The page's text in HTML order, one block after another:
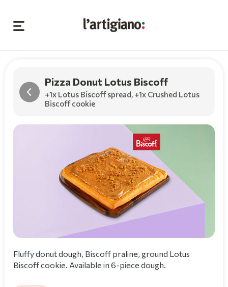
Pizza Donut Lotus Biscoff
+1x Lotus Biscoff spread, +1x Crushed Lotus
Biscoff cookie
Fluffy donut dough, Biscoff praline, ground Lotus
Biscoff cookie. Available in 6-piece dough.